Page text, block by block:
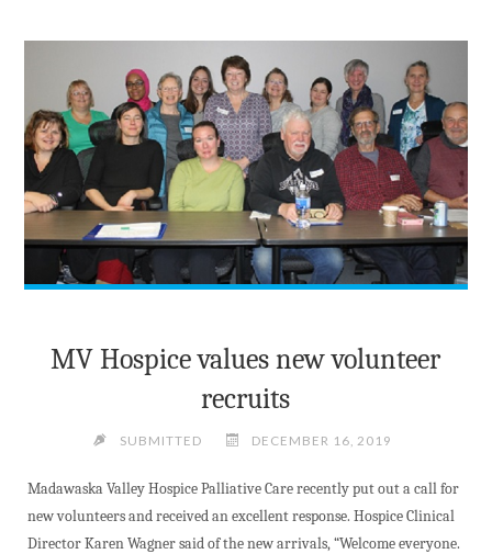
VALLEY"
MV Hospice values new volunteer
recruits
SUBMITTED DECEMBER 16, 2019
Madawaska Valley Hospice Palliative Care recently put out a call for
new volunteers and received an excellent response. Hospice Clinical
Director Karen Wagner said of the new arrivals, “Welcome everyone.